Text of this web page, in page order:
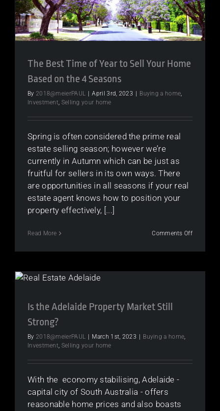
The Best Time of Year to Sell Your Home
Based on the 4 Seasons
By 2018@meierPAUL April 3rd, 2023 Buying a home,
Investment, Selling your home
Spring is often considered the prime real
estate selling season; however we’re
currently in Autumn which can be just as
fruitful for sellers in its own ways. There
are opportunities in all seasons if your real
estate agent knows how to position your
property effectively, [...]
Read More Comments Offon
Best
Is the Adelaide Property Market Still
Strong?
By 2018@meierPAUL March 1st, 2023 Buying a home,
Investment, Selling your home
With the economy stabilising, Adelaide -
capital city of South Australia - offers
reasonable home prices and also boasts